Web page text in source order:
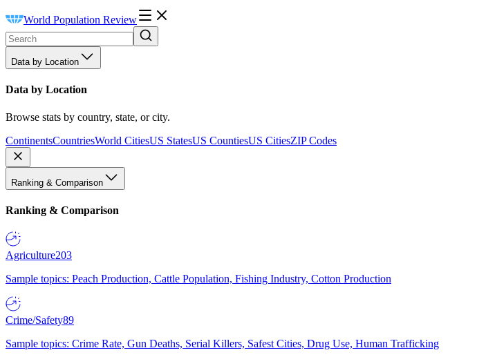
World Population Review
Data by Location
Data by Location
Browse stats by country, state, or city.
ContinentsCountriesWorld CitiesUS StatesUS CountiesUS CitiesZIP Codes
Ranking & Comparison
Ranking & Comparison
Agriculture203
Sample topics: Peach Production, Cattle Population, Fishing Industry, Cotton Production
Crime/Safety89
Sample topics: Crime Rate, Gun Deaths, Serial Killers, Safest Cities, Drug Use, Human Trafficking